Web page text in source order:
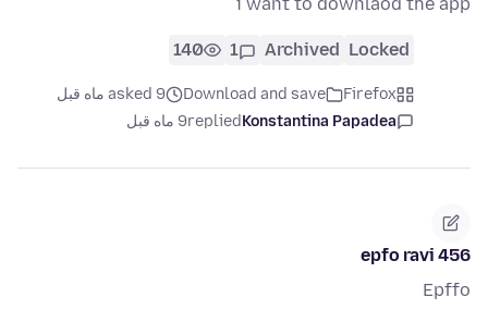
i want to downlaod the app
Locked
Archived
1
140
Firefox
Download and save
asked 9 ماه قبل
Konstantina Papadea
replied9 ماه قبل
epfo ravi 456
Epffo